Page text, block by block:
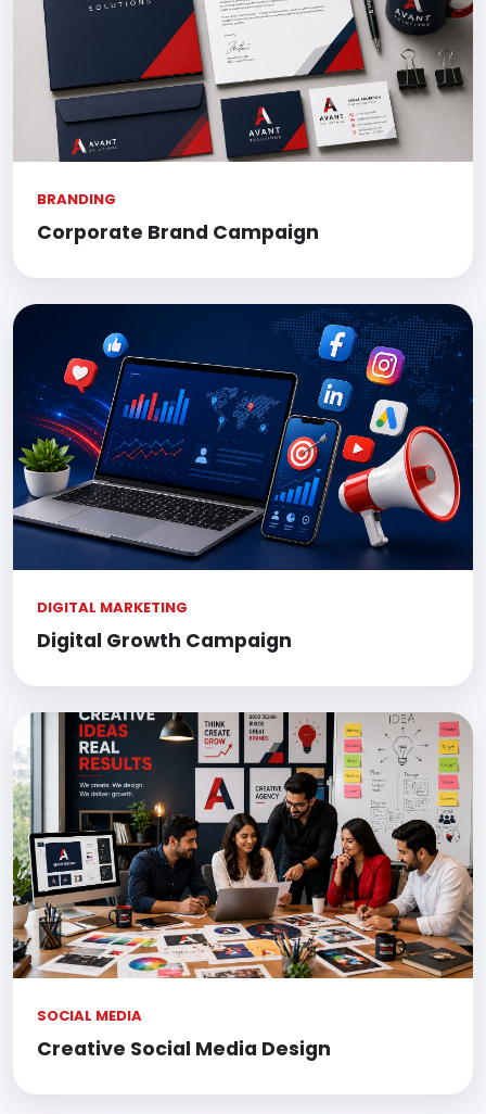
BRANDING
Corporate Brand Campaign
DIGITAL MARKETING
Digital Growth Campaign
SOCIAL MEDIA
Creative Social Media Design